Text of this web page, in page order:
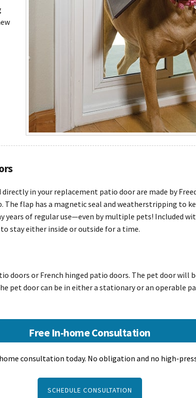
in your replacement patio door are made by
flap has a magnetic seal and weatherstripping to
years of regular use—even by multiple pets! Included
stay either inside or outside for a time.
doors or French hinged patio doors. The pet door will
pet door can be in either a stationary or an operable
Free In-home Consultation
consultation today. No obligation and no high-
SCHEDULE CONSULTATION